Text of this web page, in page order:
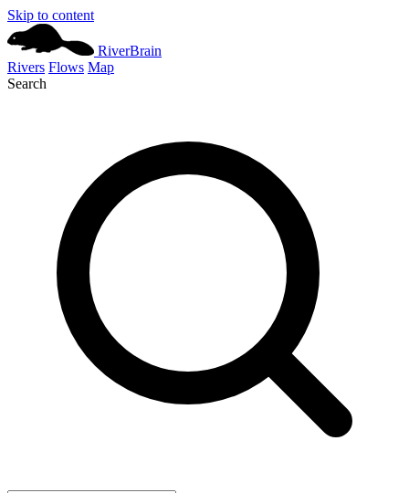
Skip to content
RiverBrain
Rivers Flows Map
Search